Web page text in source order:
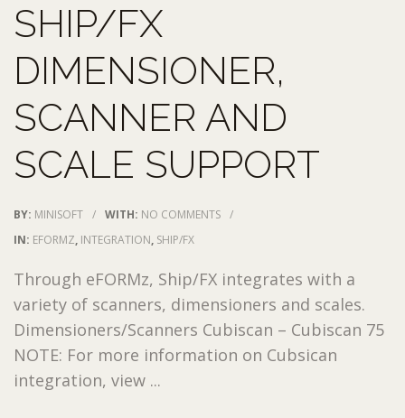
SHIP/FX
DIMENSIONER,
SCANNER AND
SCALE SUPPORT
BY: MINISOFT / WITH: NO COMMENTS /
IN: EFORMZ, INTEGRATION, SHIP/FX
Through eFORMz, Ship/FX integrates with a
variety of scanners, dimensioners and scales.
Dimensioners/Scanners Cubiscan – Cubiscan 75
NOTE: For more information on Cubsican
integration, view ...